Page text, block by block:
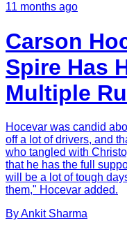
11 months ago
Carson
Spire Has
Multiple
Hocevar was candid
off a lot of drivers, and
who tangled with
that he has the full
will be a lot of tough
them," Hocevar added.
ByAnkit Sharma